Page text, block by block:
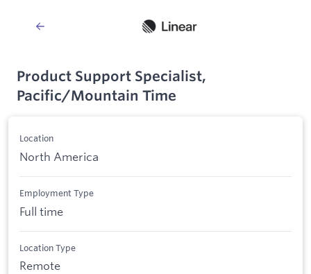
Product Support Specialist,
Pacific/Mountain Time
Location
North America
Employment Type
Full time
Location Type
Remote